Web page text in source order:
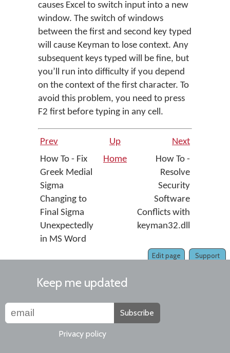
causes Excel to switch input into a new
window. The switch of windows
between the first and second key typed
will cause Keyman to lose context. Any
subsequent keys typed will be fine, but
you’ll run into difficulty if you depend
on the context of the first character. To
avoid this problem, you need to press
F2 first before typing in any cell.
Prev Up
Next
How To - Fix
Greek Medial
Sigma
Changing to
Final Sigma
Unexpectedly
in MS Word
Home
How To -
Resolve
Security
Software
Conflicts with
keyman32.dll
Support
Edit page
Keep me updated
Subscribe
Privacy policy